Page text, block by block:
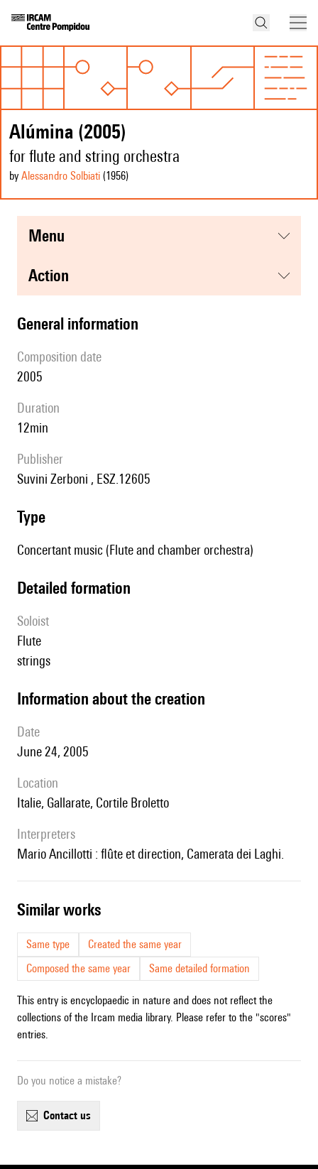
Alúmina (2005)
for flute and string orchestra
by Alessandro Solbiati (1956)
menu
action
general information
composition date
2005
duration
12min
publisher
Suvini Zerboni , ESZ.12605
type
Concertant music (Flute and chamber orchestra)
detailed formation
Soloist
flute
strings
information about the creation
date
June 24, 2005
location
Italie, Gallarate, Cortile Broletto
interpreters
Mario Ancillotti : flûte et direction, Camerata dei Laghi.
similar works
Same type
Created the same year
Composed the same year
Same detailed formation
This entry is encyclopaedic in nature and does not reflect the
collections of the Ircam media library. Please refer to the "scores"
entries.
Do you notice a mistake?
contact us